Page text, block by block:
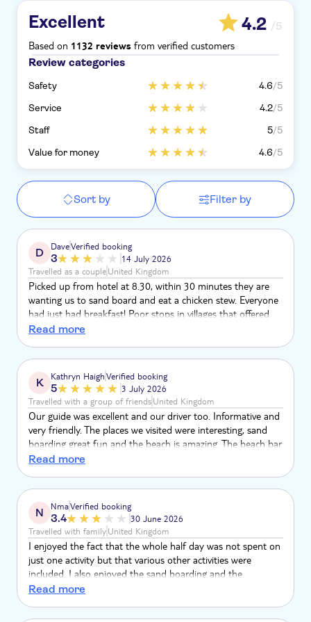
Excellent 4.2 /5
Based on 1132 reviews from verified customers
Review categories
Safety 4.6/5
Service
4.2/5
Staff
5/5
Value for money
4.6/5
Sort by Filter by
D DaveVerified booking
3
14 July 2026
Travelled as a coupleUnited Kingdom
Picked up from hotel at 8.30, within 30 minutes they are
wanting us to sand board and eat a chicken stew. Everyone
had just had breakfast! Poor stops in villages that offered
the same tat and dodgy annoying locals trying to get you to
Read more
K Kathryn HaighVerified booking
5
3 July 2026
Travelled with a group of friendsUnited Kingdom
Our guide was excellent and our driver too. Informative and
very friendly. The places we visited were interesting, sand
boarding great fun and the beach is amazing. The beach bar
is worth a visit for a tasty mojito.
Read more
N NmaVerified booking
3.4
30 June 2026
Travelled with familyUnited Kingdom
I enjoyed the fact that the whole half day was not spent on
just one activity but that various other activities were
included. I also enjoyed the sand boarding and the
magnificent beach at Santa Monica. A shame that because
Read more